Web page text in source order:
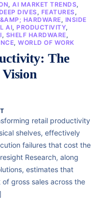
,AI MARKET TRENDS,
DEEP DIVES, FEATURES,
HARDWARE, INSIDE
AI, PRODUCTIVITY,
, SHELF HARDWARE,
,WORLD OF WORK
The
retail productivity
shelves, effectively
failures that cost the
Research, along
estimates that
gross sales across the